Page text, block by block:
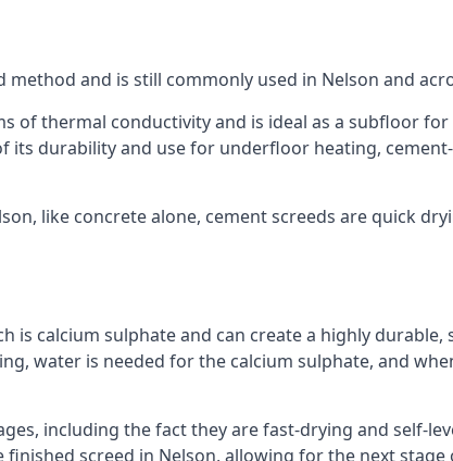
and is still commonly used in Nelson and
of thermal conductivity and is ideal as a subfloor
its durability and use for underfloor heating,
like concrete alone, cement screeds are quick
is calcium sulphate and can create a highly
water is needed for the calcium sulphate, and
including the fact they are fast-drying and self-
screed in Nelson, allowing for the next